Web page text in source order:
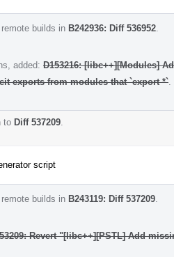
builds in B242936: Diff 536952
added: D153216: [libc++][Modules]
exports from modules that `export *`
to Diff 537209
script
builds in B243119: Diff 537209
Revert "[libc++][PSTL] Add